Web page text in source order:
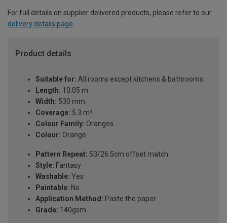
For full details on supplier delivered products, please refer to our
delivery details page.
Product details
Suitable for: All rooms except kitchens & bathrooms
Length: 10.05 m
Width: 530 mm
Coverage: 5.3 m²
Colour Family: Oranges
Colour: Orange
Pattern Repeat: 53/26.5cm offset match
Style: Fantasy
Washable: Yes
Paintable: No
Application Method: Paste the paper
Grade: 140gsm